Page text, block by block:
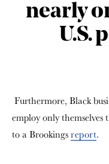
nearly
U.S.
Furthermore, Black
employ only
to a Brookingsreport.